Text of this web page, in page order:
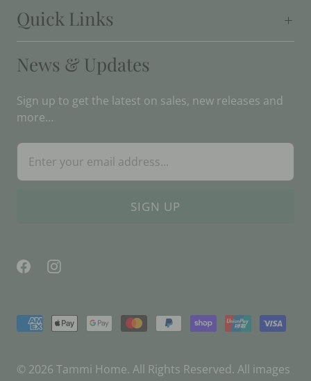
Quick Links
News & Updates
Sign up to get the latest on sales, new releases and
more…
© 2026 Tammi Home. All Rights Reserved. All images